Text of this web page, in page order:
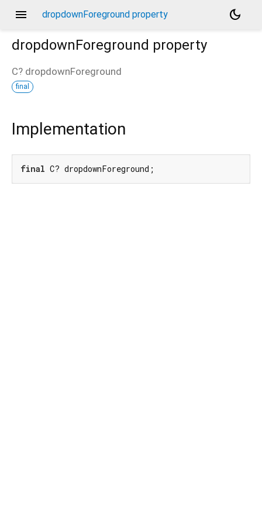
menu dropdownForeground property
dark_mode
dropdownForeground property
C? dropdownForeground
final
Implementation
final C? dropdownForeground;